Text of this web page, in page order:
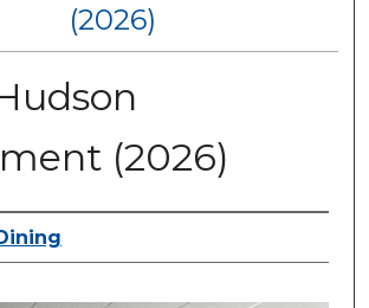
(2026)
(2026)